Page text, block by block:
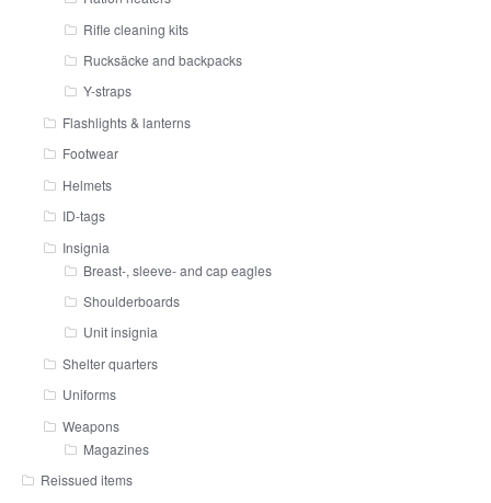
Rifle cleaning kits
Rucksäcke and backpacks
Y-straps
Flashlights & lanterns
Footwear
Helmets
ID-tags
Insignia
Breast-, sleeve- and cap eagles
Shoulderboards
Unit insignia
Shelter quarters
Uniforms
Weapons
Magazines
Reissued items